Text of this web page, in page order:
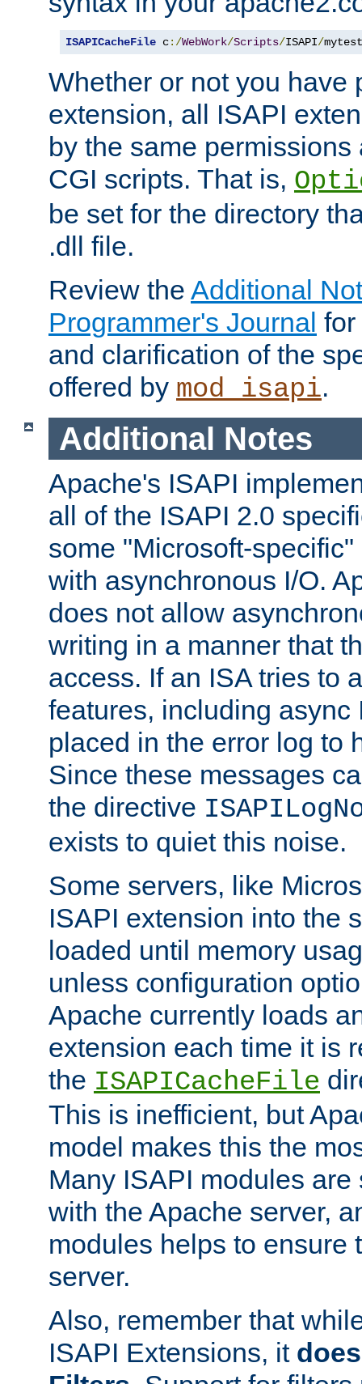
ISAPICacheFile c:/WebWork/Scripts/ISAPI/mytest
Whether or not you have
extension, all ISAPI
by the same
CGI scripts. That is,
be set for the directory
.dll file.
Review the Additional
Programmer's Journal
and clarification of the
offered by mod_isapi.
Additional Notes
Apache's ISAPI
all of the ISAPI 2.0
some "Microsoft-
with asynchronous I/O.
does not allow
writing in a manner that
access. If an ISA tries to
features, including async
placed in the error log to
Since these messages
the directive
exists to quiet this noise.
Some servers, like
ISAPI extension into the
loaded until memory
unless configuration
Apache currently loads
extension each time it is
the ISAPICacheFile
This is inefficient, but
model makes this the
Many ISAPI modules
with the Apache server,
modules helps to ensure
server.
Also, remember that
ISAPI Extensions, it